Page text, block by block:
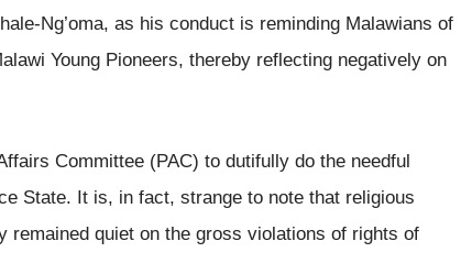
Ng’oma, as his conduct is reminding Malawians of
Young Pioneers, thereby reflecting negatively on
Committee (PAC) to dutifully do the needful
State. It is, in fact, strange to note that religious
remained quiet on the gross violations of rights of